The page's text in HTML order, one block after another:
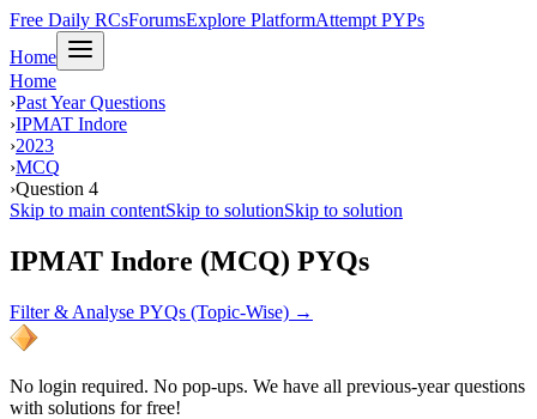
Free Daily RCsForumsExplore PlatformAttempt PYPs
Home
Home
›Past Year Questions
›IPMAT Indore
›2023
›MCQ
›Question 4
Skip to main contentSkip to solutionSkip to solution
IPMAT Indore (MCQ) PYQs
Filter & Analyse PYQs (Topic-Wise) →
No login required. No pop-ups. We have all previous-year questions
with solutions for free!